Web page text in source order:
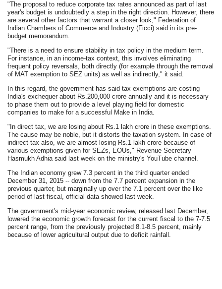
"The proposal to reduce corporate tax rates announced as part of last
year's budget is undoubtedly a step in the right direction. However, there
are several other factors that warrant a closer look," Federation of
Indian Chambers of Commerce and Industry (Ficci) said in its pre-
budget memorandum.
"There is a need to ensure stability in tax policy in the medium term.
For instance, in an income-tax context, this involves eliminating
frequent policy reversals, both directly (for example through the removal
of MAT exemption to SEZ units) as well as indirectly," it said.
In this regard, the government has said tax exemptions are costing
India's exchequer about Rs.200,000 crore annually and it is necessary
to phase them out to provide a level playing field for domestic
companies to make for a successful Make in India.
"In direct tax, we are losing about Rs.1 lakh crore in these exemptions.
The cause may be noble, but it distorts the taxation system. In case of
indirect tax also, we are almost losing Rs.1 lakh crore because of
various exemptions given for SEZs, EOUs," Revenue Secretary
Hasmukh Adhia said last week on the ministry's YouTube channel.
The Indian economy grew 7.3 percent in the third quarter ended
December 31, 2015 -- down from the 7.7 percent expansion in the
previous quarter, but marginally up over the 7.1 percent over the like
period of last fiscal, official data showed last week.
The government's mid-year economic review, released last December,
lowered the economic growth forecast for the current fiscal to the 7-7.5
percent range, from the previously projected 8.1-8.5 percent, mainly
because of lower agricultural output due to deficit rainfall.